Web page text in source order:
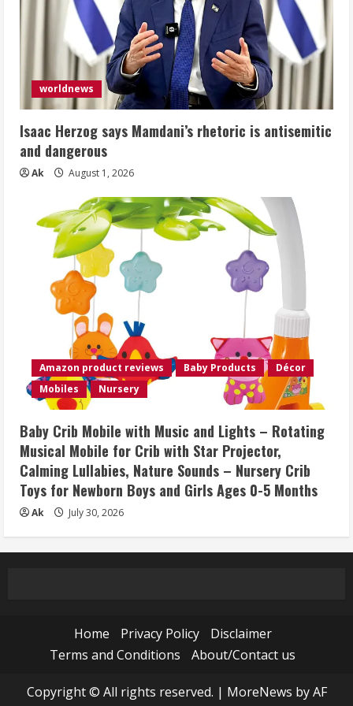
worldnews
Isaac Herzog says Mamdani’s rhetoric is antisemitic
and dangerous
Ak August 1, 2026
Amazon product reviews Baby Products
Décor
Mobiles
Nursery
Baby Crib Mobile with Music and Lights – Rotating
Musical Mobile for Crib with Star Projector,
Calming Lullabies, Nature Sounds – Nursery Crib
Toys for Newborn Boys and Girls Ages 0-5 Months
Ak July 30, 2026
Home Privacy Policy
Disclaimer
Terms and Conditions
About/Contact us
Copyright © All rights reserved. | MoreNews by AF